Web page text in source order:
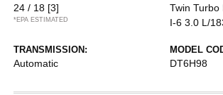
24 / 18 [3]
*EPA ESTIMATED
Twin Turbo
I-6 3.0 L/
TRANSMISSION:
Automatic
MODEL
DT6H98